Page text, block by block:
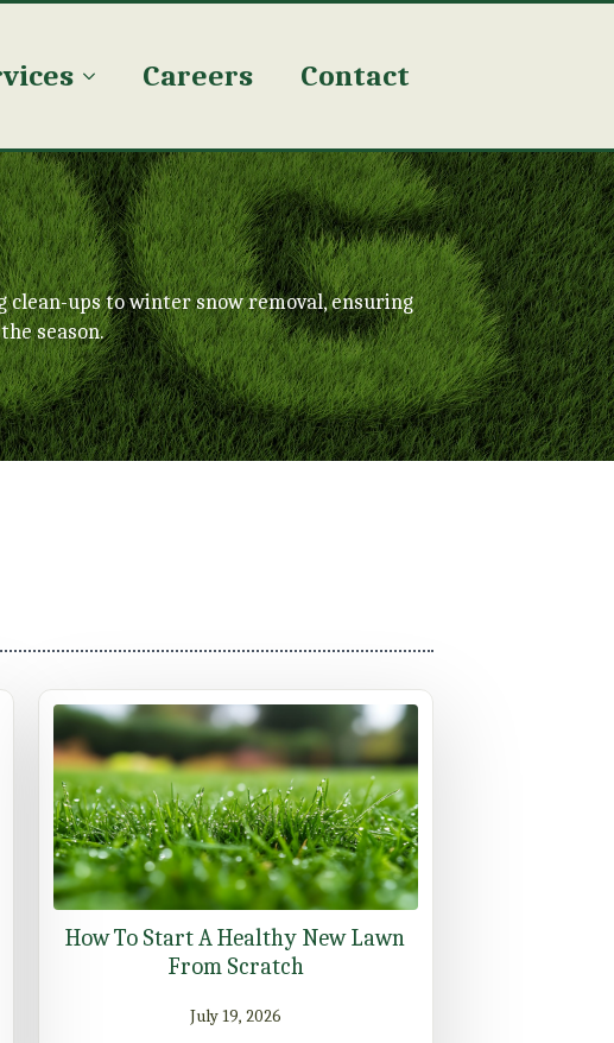
Careers Contact
ups to winter snow removal, ensuring
season.
How To Start A Healthy New Lawn
From Scratch
July 19, 2026